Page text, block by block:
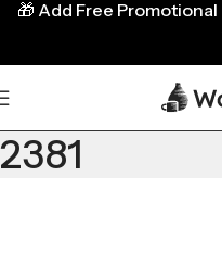
2381
🎁 Add Free